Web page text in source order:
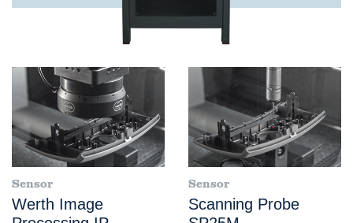
Sensor
Werth Image
Sensor
Scanning Probe